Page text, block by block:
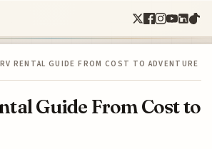
RENTAL GUIDE FROM COST TO ADVENTURE
Guide From Cost to